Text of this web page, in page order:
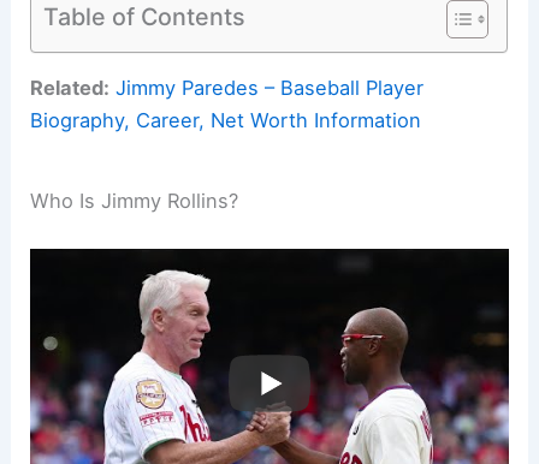
Table of Contents
Related: Jimmy Paredes – Baseball Player
Biography, Career, Net Worth Information
Who Is Jimmy Rollins?